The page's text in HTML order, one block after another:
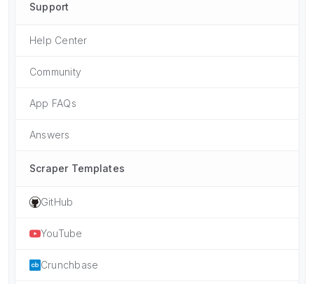
Support
Help Center
Community
App FAQs
Answers
Scraper Templates
GitHub
YouTube
Crunchbase